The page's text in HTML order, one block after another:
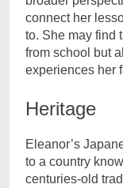
connect her
to. She may find
from school but
experiences her
Heritage
Eleanor’s
to a country
centuries-old